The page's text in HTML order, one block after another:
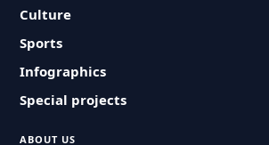
Culture
Sports
Infographics
Special projects
ABOUT US